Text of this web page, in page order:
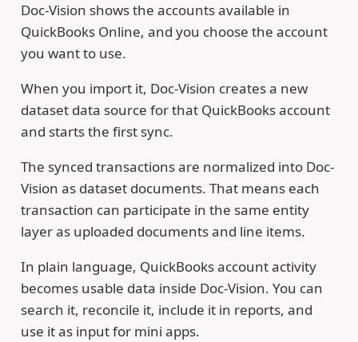
Doc-Vision shows the accounts available in
QuickBooks Online, and you choose the account
you want to use.
When you import it, Doc-Vision creates a new
dataset data source for that QuickBooks account
and starts the first sync.
The synced transactions are normalized into Doc-
Vision as dataset documents. That means each
transaction can participate in the same entity
layer as uploaded documents and line items.
In plain language, QuickBooks account activity
becomes usable data inside Doc-Vision. You can
search it, reconcile it, include it in reports, and
use it as input for mini apps.